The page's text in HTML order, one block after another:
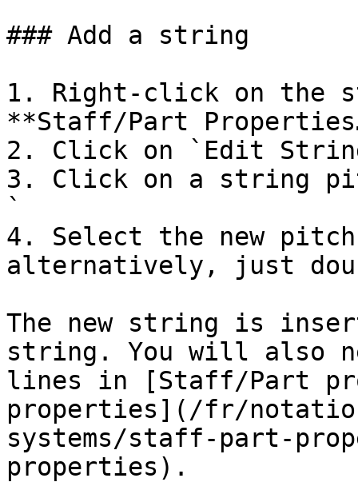
### Add a string
1. Right-click on the
**Staff/Part
2. Click on `Edit
3. Click on a string
`
4. Select the new
alternatively, just
The new string is
string. You will also
lines in [Staff/Part
properties](/fr/
systems/staff-part-
properties).